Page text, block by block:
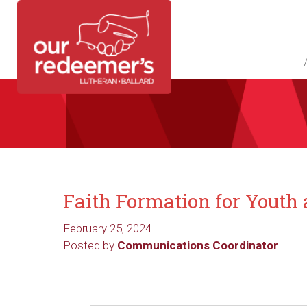
DIRECTORY CALENDAR CONTACT
Faith Formation for Youth
February 25, 2024
Posted by Communications Coordinator